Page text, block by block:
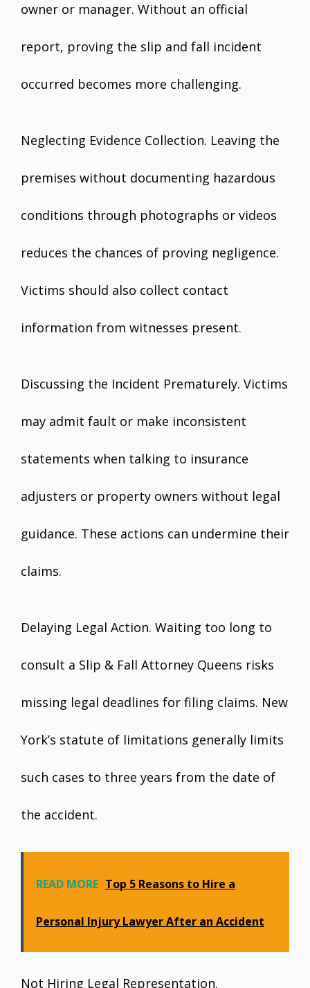
owner or manager. Without an official
report, proving the slip and fall incident
occurred becomes more challenging.
Neglecting Evidence Collection. Leaving the
premises without documenting hazardous
conditions through photographs or videos
reduces the chances of proving negligence.
Victims should also collect contact
information from witnesses present.
Discussing the Incident Prematurely. Victims
may admit fault or make inconsistent
statements when talking to insurance
adjusters or property owners without legal
guidance. These actions can undermine their
claims.
Delaying Legal Action. Waiting too long to
consult a Slip & Fall Attorney Queens risks
missing legal deadlines for filing claims. New
York’s statute of limitations generally limits
such cases to three years from the date of
the accident.
READ MORE Top 5 Reasons to Hire a
Personal Injury Lawyer After an Accident
Not Hiring Legal Representation.